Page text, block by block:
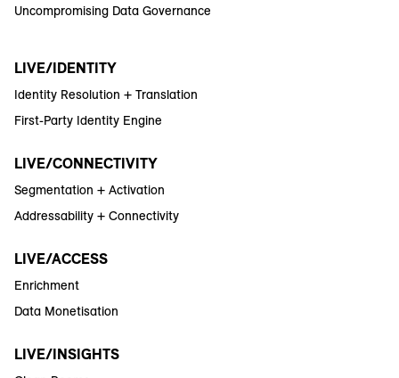
Uncompromising Data Governance
LIVE/IDENTITY
Identity Resolution + Translation
First-Party Identity Engine
LIVE/CONNECTIVITY
Segmentation + Activation
Addressability + Connectivity
LIVE/ACCESS
Enrichment
Data Monetisation
LIVE/INSIGHTS